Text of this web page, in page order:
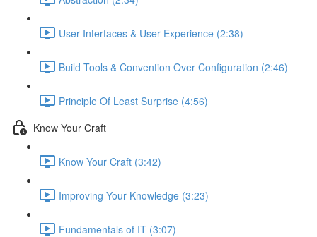
User Interfaces & User Experience (2:38)
Build Tools & Convention Over Configuration (2:46)
Principle Of Least Surprise (4:56)
Know Your Craft
Know Your Craft (3:42)
Improving Your Knowledge (3:23)
Fundamentals of IT (3:07)